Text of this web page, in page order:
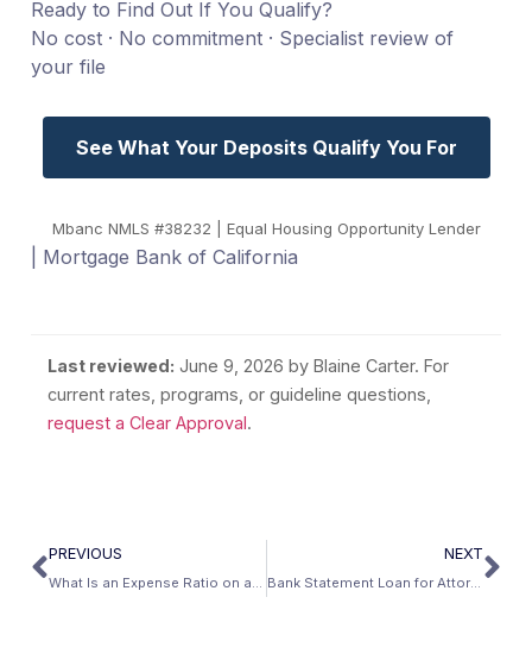
Ready to Find Out If You Qualify?
No cost · No commitment · Specialist review of
your file
See What Your Deposits Qualify You For
Mbanc NMLS #38232 | Equal Housing Opportunity Lender
| Mortgage Bank of California
Last reviewed: June 9, 2026 by Blaine Carter. For
current rates, programs, or guideline questions,
request a Clear Approval.
PREVIOUS
What Is an Expense Ratio on a Bank Statement Loan?
NEXT
Bank Statement Loan for Attorneys and Lawyers